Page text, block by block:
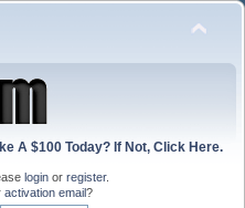
A $100 Today? If Not, Click Here.
login or register.
activation email?